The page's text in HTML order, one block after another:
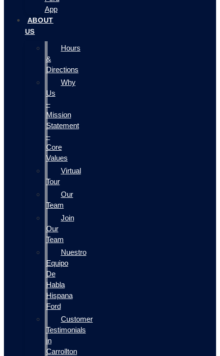
App
ABOUT
US
Hours
&
Directions
Why
Us
–
Mission
Statement
–
Core
Values
Virtual
Tour
Our
Team
Join
Our
Team
Nuestro
Equipo
De
Habla
Hispana
Ford
Customer
Testimonials
in
Carrollton